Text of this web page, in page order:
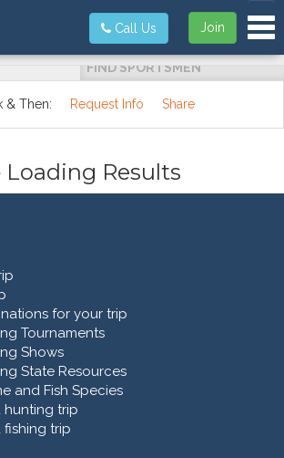
Join
Call Us
FIND SPORTSMEN
& Then: Request Info Share
Loading Results
for your trip
Tournaments
Shows
State Resources
and Fish Species
hunting trip
trip